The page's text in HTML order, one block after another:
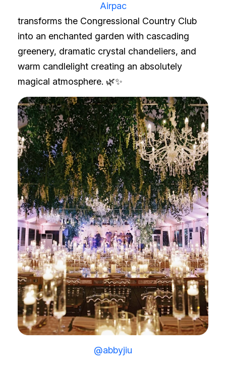
Airpac
transforms the Congressional Country Club
into an enchanted garden with cascading
greenery, dramatic crystal chandeliers, and
warm candlelight creating an absolutely
magical atmosphere. 🌿✨
@abbyjiu